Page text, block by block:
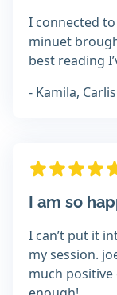
I connected
minuet
best reading
- Kamila,
I am so
I can’t put it
my session.
much positive